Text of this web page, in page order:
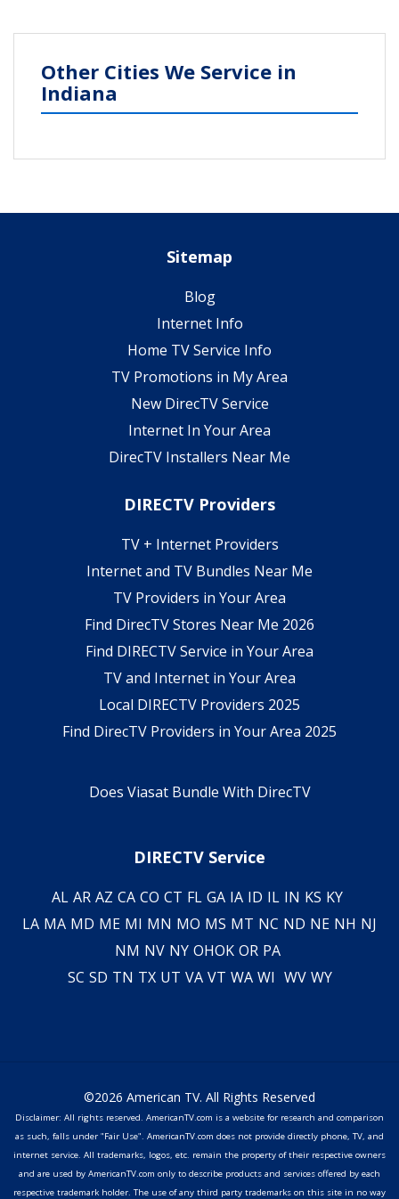
Other Cities We Service in
Indiana
Sitemap
Blog
Internet Info
Home TV Service Info
TV Promotions in My Area
New DirecTV Service
Internet In Your Area
DirecTV Installers Near Me
DIRECTV Providers
TV + Internet Providers
Internet and TV Bundles Near Me
TV Providers in Your Area
Find DirecTV Stores Near Me 2026
Find DIRECTV Service in Your Area
TV and Internet in Your Area
Local DIRECTV Providers 2025
Find DirecTV Providers in Your Area 2025
Does Viasat Bundle With DirecTV
DIRECTV Service
AL AR AZ CA CO CT FL GA IA ID IL IN KS KY
LA MA MD ME MI MN MO MS MT NC ND NE NH NJ
NM NV NY OHOK OR PA
SC SD TN TX UT VA VT WA WI WV WY
©2026 American TV. All Rights Reserved
Disclaimer: All rights reserved. AmericanTV.com is a website for research and comparison
as such, falls under "Fair Use". AmericanTV.com does not provide directly phone, TV, and
internet service. All trademarks, logos, etc. remain the property of their respective owners
and are used by AmericanTV.com only to describe products and services offered by each
respective trademark holder. The use of any third party trademarks on this site in no way